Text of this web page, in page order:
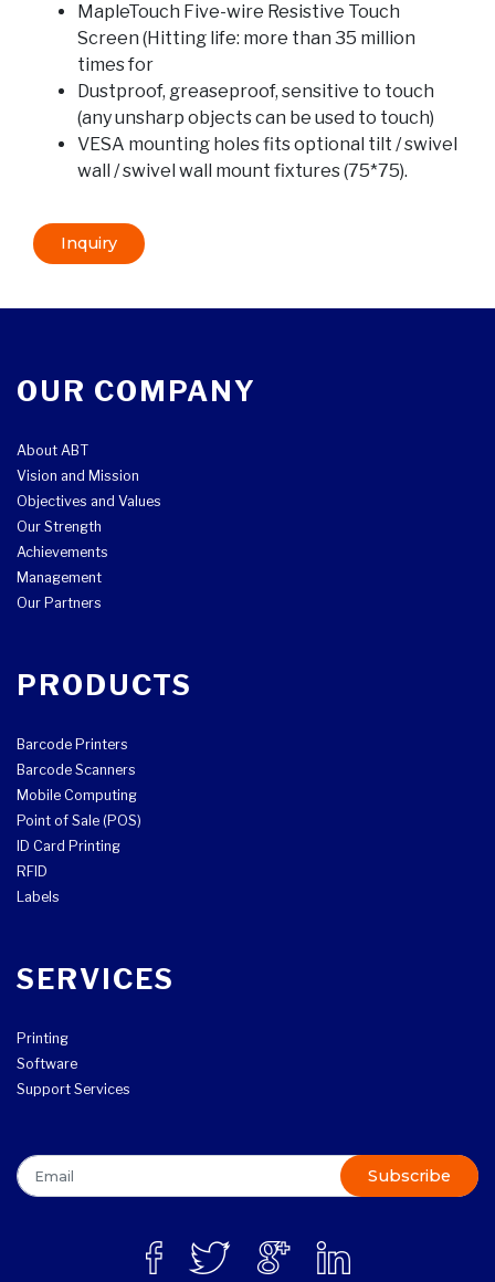
MapleTouch Five-wire Resistive Touch
Screen (Hitting life: more than 35 million
times for
Dustproof, greaseproof, sensitive to touch
(any unsharp objects can be used to touch)
VESA mounting holes fits optional tilt / swivel
wall / swivel wall mount fixtures (75*75).
Inquiry
OUR COMPANY
About ABT
Vision and Mission
Objectives and Values
Our Strength
Achievements
Management
Our Partners
PRODUCTS
Barcode Printers
Barcode Scanners
Mobile Computing
Point of Sale (POS)
ID Card Printing
RFID
Labels
SERVICES
Printing
Software
Support Services
Subscribe